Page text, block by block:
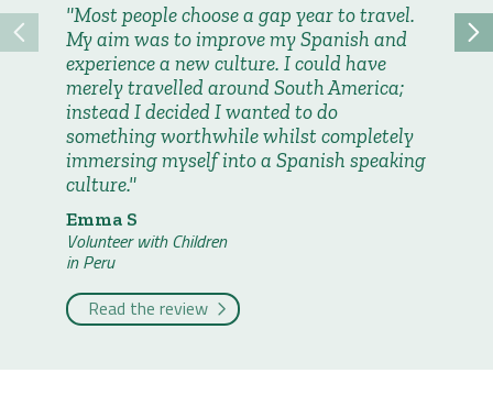
Most people choose a gap year to travel.
My aim was to improve my Spanish and
experience a new culture. I could have
merely travelled around South America;
instead I decided I wanted to do
something worthwhile whilst completely
immersing myself into a Spanish speaking
culture.
Emma S
Volunteer with Children
in Peru
Read the review
My
were